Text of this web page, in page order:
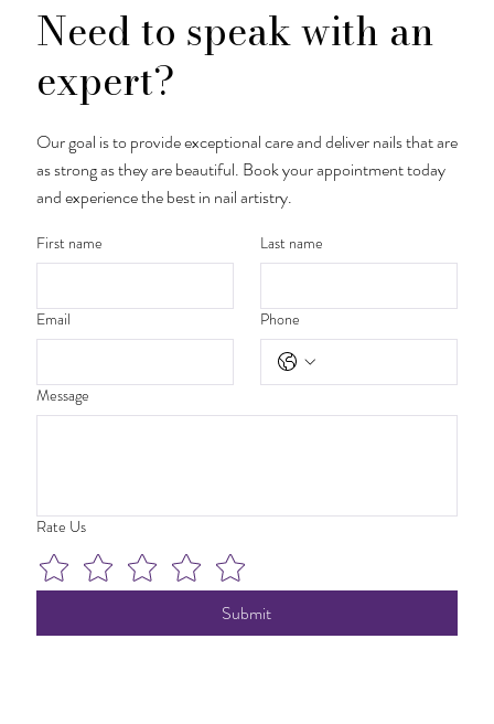
Need to speak with an
expert?
Our goal is to provide exceptional care and deliver nails that are
as strong as they are beautiful. Book your appointment today
and experience the best in nail artistry.
First name Last name
Email Phone
Message
Rate Us
Submit